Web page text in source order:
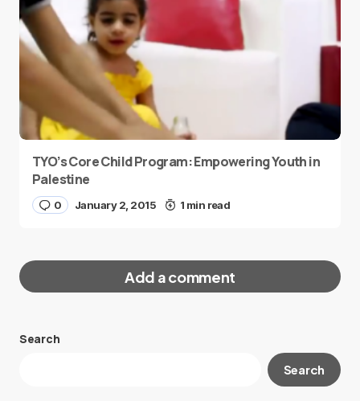
TYO’s Core Child Program: Empowering Youth in
Palestine
0 January 2, 2015 1 min read
Add a comment
Your email address will not be published.
Search
Search